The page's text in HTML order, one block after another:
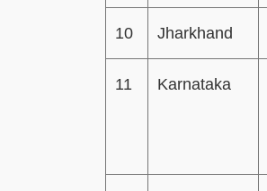
10 Jharkhand
11 Karnataka